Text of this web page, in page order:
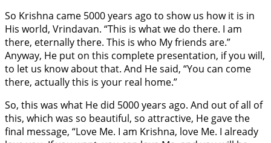
So Krishna came 5000 years ago to show us how it is in
His world, Vrindavan. “This is what we do there. I am
there, eternally there. This is who My friends are.”
Anyway, He put on this complete presentation, if you will,
to let us know about that. And He said, “You can come
there, actually this is your real home.”
So, this was what He did 5000 years ago. And out of all of
this, which was so beautiful, so attractive, He gave the
final message, “Love Me. I am Krishna, love Me. I already